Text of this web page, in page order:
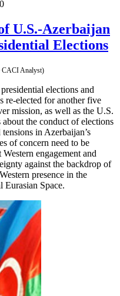
U.S.-Azerbaijan
Elections
CACI Analyst)
elections and
re-elected for another five
mission, as well as the U.S.
the conduct of elections
in Azerbaijan’s
of concern need to be
engagement and
against the backdrop of
presence in the
Eurasian Space.